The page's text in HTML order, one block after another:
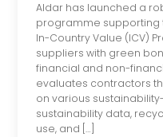
Aldar has launched a
programme supporting
In-Country Value (ICV)
suppliers with green
financial and non-
evaluates contractors
on various
sustainability data,
use, and […]